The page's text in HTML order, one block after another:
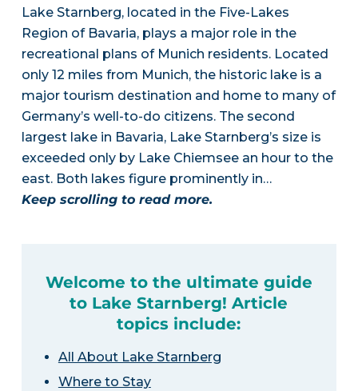
Lake Starnberg, located in the Five-Lakes
Region of Bavaria, plays a major role in the
recreational plans of Munich residents. Located
only 12 miles from Munich, the historic lake is a
major tourism destination and home to many of
Germany’s well-to-do citizens. The second
largest lake in Bavaria, Lake Starnberg’s size is
exceeded only by Lake Chiemsee an hour to the
east. Both lakes figure prominently in…
Keep scrolling to read more.
Welcome to the ultimate guide
to Lake Starnberg! Article
topics include:
All About Lake Starnberg
Where to Stay